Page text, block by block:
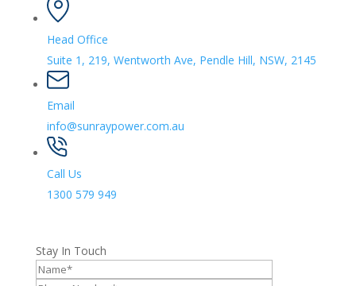
Head Office
Suite 1, 219, Wentworth Ave, Pendle Hill, NSW, 2145
Email
info@sunraypower.com.au
Call Us
1300 579 949
Stay In Touch